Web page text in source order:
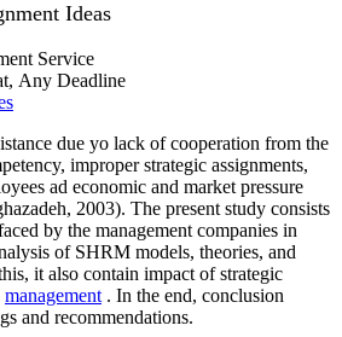
Ideas
Service
Any Deadline
due yo lack of cooperation from the
improper strategic assignments,
ad economic and market pressure
2003). The present study consists
by the management companies in
of SHRM models, theories, and
it also contain impact of strategic
management . In the end, conclusion
and recommendations.